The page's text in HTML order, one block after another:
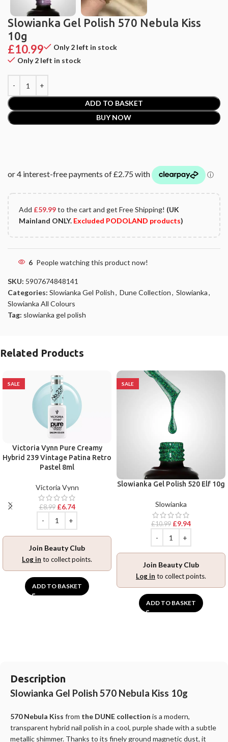
Slowianka Gel Polish 570 Nebula Kiss
10g
£10.99
Only 2 left in stock
Only 2 left in stock
ADD TO BASKET
BUY NOW
Add £59.99to the cart and get Free Shipping! (UK
Mainland ONLY. Excluded PODOLAND products)
6 People watching this product now!
SKU: 5907674848141
Categories: Slowianka Gel Polish, Dune Collection, Slowianka,
Slowianka All Colours
Tag: slowianka gel polish
Related Products
SALE
Victoria Vynn Pure Creamy
Hybrid 239 Vintage Patina Retro
Pastel 8ml
Victoria Vynn
£8.99 £6.74
Join Beauty Club
Log in to collect points.
ADD TO BASKET
SALE
Slowianka Gel Polish 520 Elf 10g
Slowianka
£10.99 £9.94
Join Beauty Club
Log in to collect points.
ADD TO BASKET
Description
Slowianka Gel Polish 570 Nebula Kiss 10g
570 Nebula Kiss from the DUNE collection is a modern,
transparent hybrid nail polish in a cool, purple shade with a subtle
metallic shimmer. Thanks to its finely ground magnetic dust, it